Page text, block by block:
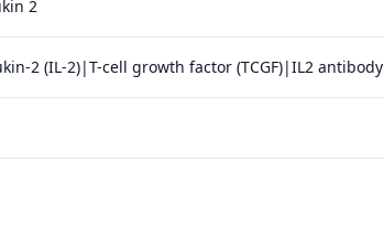
2
2 (IL-2)|T-cell growth factor (TCGF)|IL2 antibody